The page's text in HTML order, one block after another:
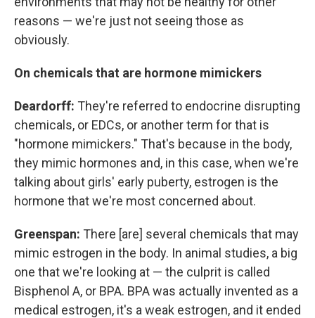
reasons — we're just not seeing those as
obviously.
On chemicals that are hormone mimickers
Deardorff: They're referred to endocrine disrupting
chemicals, or EDCs, or another term for that is
"hormone mimickers." That's because in the body,
they mimic hormones and, in this case, when we're
talking about girls' early puberty, estrogen is the
hormone that we're most concerned about.
Greenspan: There [are] several chemicals that may
mimic estrogen in the body. In animal studies, a big
one that we're looking at — the culprit is called
Bisphenol A, or BPA. BPA was actually invented as a
medical estrogen, it's a weak estrogen, and it ended